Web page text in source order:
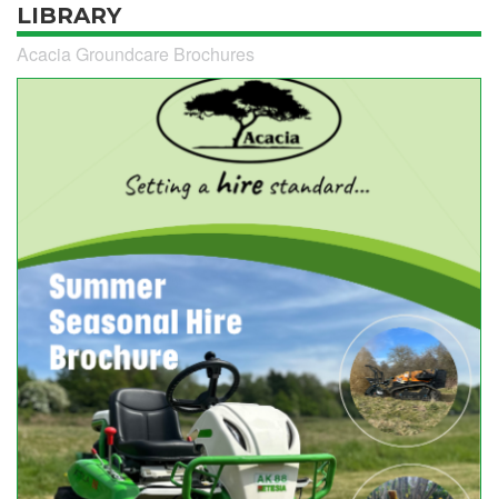
LIBRARY
Acacia Groundcare Brochures